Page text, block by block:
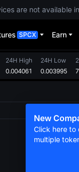
are not available
SPCX Earn
24H High
0.004061
24H Low
0.003995
New
Click here to
multiple